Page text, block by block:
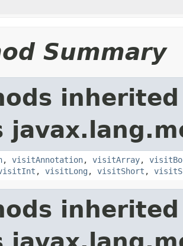
Summary
, visitAnnotation, visitArray,
, visitLong , visitShort ,